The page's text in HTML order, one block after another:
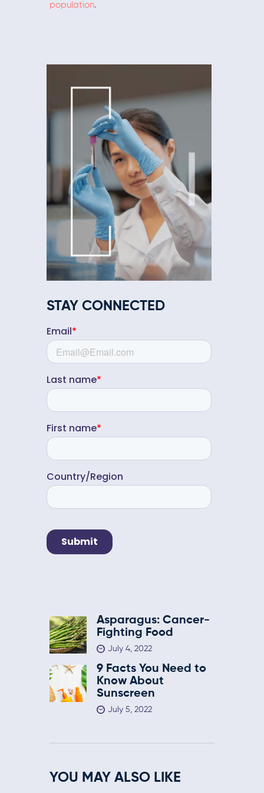
population.
STAY CONNECTED
Asparagus: Cancer-
Fighting Food
July 4, 2022
9 Facts You Need to
Know About
Sunscreen
July 5, 2022
YOU MAY ALSO LIKE